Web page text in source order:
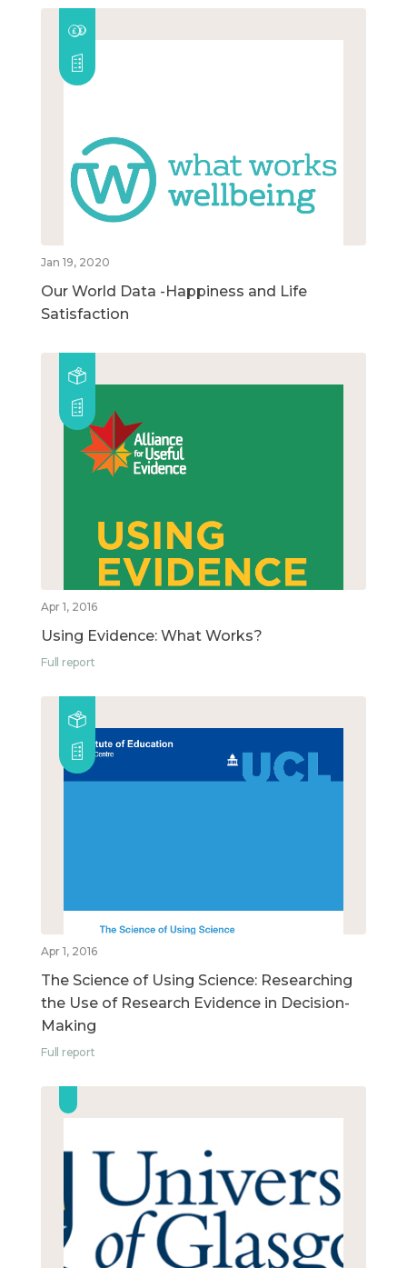
Jan 19, 2020
Our World Data -Happiness and Life
Satisfaction
Apr 1, 2016
Using Evidence: What Works?
Full report
Apr 1, 2016
The Science of Using Science: Researching
the Use of Research Evidence in Decision-
Making
Full report